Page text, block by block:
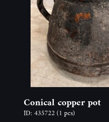
Conical copper pot
ID: 435722(1 pcs)